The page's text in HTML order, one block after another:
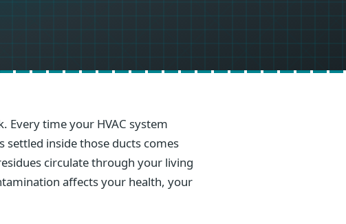
Every time your HVAC system
inside those ducts comes
circulate through your living
affects your health, your